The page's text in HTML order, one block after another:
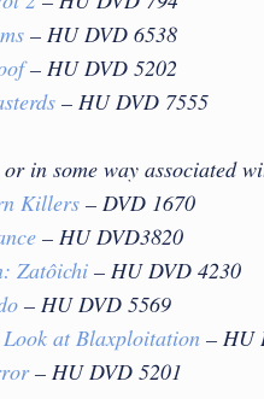
– HU DVD 6538
– HU DVD 5202
– HU DVD 7555
in some way associated
Killers – DVD 1670
– HU DVD3820
Zatoichi – HU DVD 4230
– HU DVD 5569
at Blaxploitation– HU
– HU DVD 5201